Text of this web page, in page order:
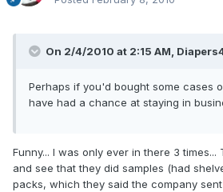
On 2/4/2010 at 2:15 AM,
Perhaps if you'd bought some cases
have had a chance at staying in
Funny... I was only ever in there 3
and see that they did samples (had
packs, which they said the company